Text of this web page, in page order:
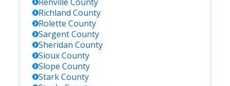
Richland County
Rolette County
SargentCounty
Sheridan County
SiouxCounty
Slope County
StarkCounty